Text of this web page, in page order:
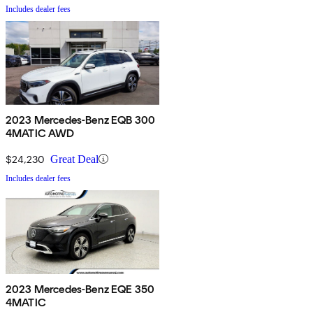
Includes dealer fees
2023 Mercedes-Benz EQB 300
4MATIC AWD
$24,230 Great Deal
Includes dealer fees
2023 Mercedes-Benz EQE 350
4MATIC